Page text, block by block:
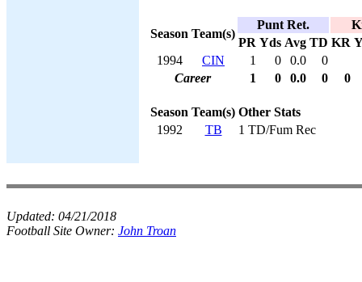
Season Team(s)
Punt Ret.
PR Yds Avg TD KR
1994
CIN 1 0 0.0
0
Career
1 0 0.0 0 0
Season Team(s) Other Stats
1992
TB 1 TD/Fum Rec
Updated: 04/21/2018
Football Site Owner: John Troan